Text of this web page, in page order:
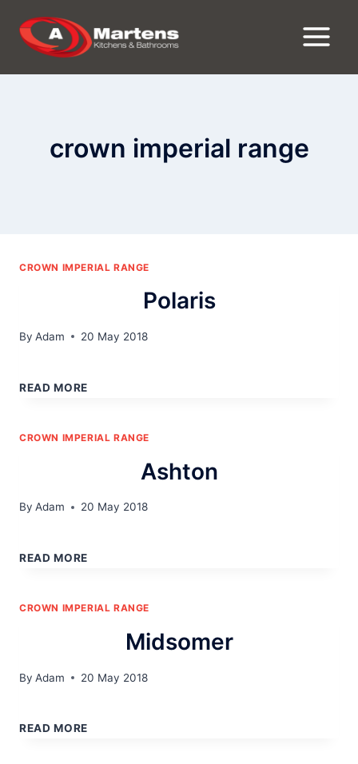
content
crown imperial range
CROWN IMPERIAL RANGE
Polaris
By Adam 20 May 2018
READ MORE
CROWN IMPERIAL RANGE
Ashton
By Adam 20 May 2018
READ MORE
CROWN IMPERIAL RANGE
Midsomer
By Adam 20 May 2018
READ MORE